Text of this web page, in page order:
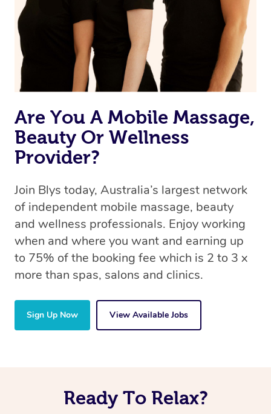
Are You A Mobile Massage,
Beauty Or Wellness
Provider?
Join Blys today, Australia’s largest network
of independent mobile massage, beauty
and wellness professionals. Enjoy working
when and where you want and earning up
to 75% of the booking fee which is 2 to 3 x
more than spas, salons and clinics.
Sign Up Now View Available Jobs
Ready To Relax?